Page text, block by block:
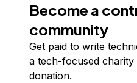
Become a
community
Get paid to write
a tech-focused
donation.